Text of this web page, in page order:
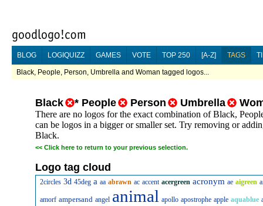
BLOG LOGIQUIZZ GAMES VOTE TOP 250 [A-Z] TAGS
Black, People, Person, Umbrella and Woman tagged logos...
Black * People Person Umbrella
There are no logos for the exact combination of Black,
can be logos in a bigger or smaller set. Try removing or
Black.
<< Click here to return to your previous selection.
Logo tag cloud
2circles 3d 45deg a aa abrawn ac accent acergreen acronym ae aigreen
amorf ampersand angel animal apollo apostrophe apple aquablue